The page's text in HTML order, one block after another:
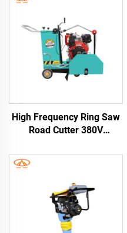
High Frequency Ring Saw
Road Cutter 380V
Pavement Cutting 20-
30m/h Crawler Road
Cutting Machine